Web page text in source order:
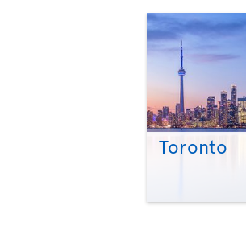
Toronto